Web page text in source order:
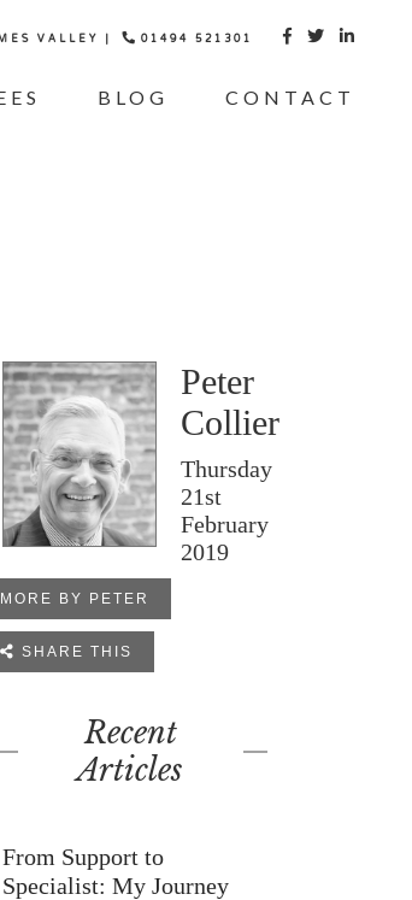
VALLEY | 01494 521301   
BLOG CONTACT
Peter
Collier
Thursday
21st
February
2019
MORE BY PETER
 SHARE THIS
Recent
Articles
From Support to
Specialist: My Journey